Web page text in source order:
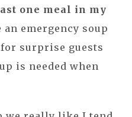
one meal in my
emergency soup
surprise guests
is needed when